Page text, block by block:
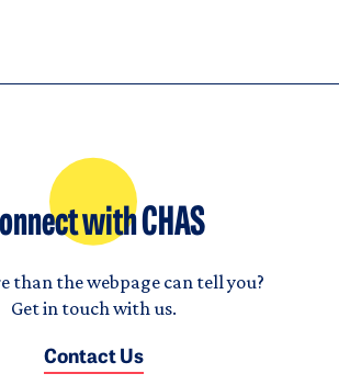
with CHAS
than the webpage can tell you?
Get in touch with us.
Contact Us